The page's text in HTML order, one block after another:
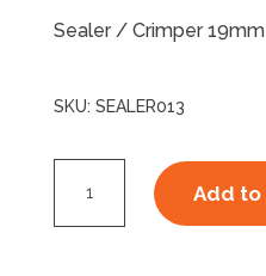
Sealer / Crimper
SKU: SEALER013
Add